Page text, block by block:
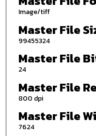
Image/tiff
Master File
99455324
Master File
24
Master File
800 dpi
Master File
7624